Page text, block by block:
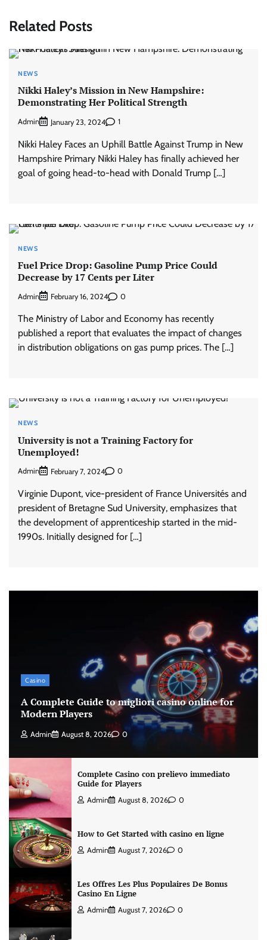
Related Posts
NEWS
Nikki Haley’s Mission in New Hampshire:
Demonstrating Her Political Strength
Admin January 23, 2024 1
Nikki Haley Faces an Uphill Battle Against Trump in New
Hampshire Primary Nikki Haley has finally achieved her
goal of going head-to-head with Donald Trump […]
NEWS
Fuel Price Drop: Gasoline Pump Price Could
Decrease by 17 Cents per Liter
Admin February 16, 2024 0
The Ministry of Labor and Economy has recently
published a report that evaluates the impact of changes
in distribution obligations on gas pump prices. The […]
NEWS
University is not a Training Factory for
Unemployed!
Admin February 7, 2024 0
Virginie Dupont, vice-president of France Universités and
president of Bretagne Sud University, emphasizes that
the development of apprenticeship started in the mid-
1990s. Initially designed for […]
Casino
A Complete Guide to migliori casino online for
Modern Players
Admin August 8, 2026 0
Complete Casino con prelievo immediato
Guide for Players
Admin August 8, 2026 0
How to Get Started with casino en ligne
Admin August 7, 2026 0
Les Offres Les Plus Populaires De Bonus
Casino En Ligne
Admin August 7, 2026 0